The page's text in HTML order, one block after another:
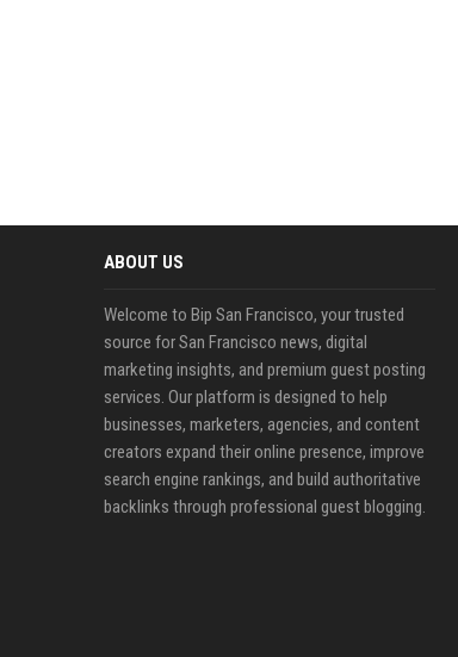
ABOUT US
Welcome to Bip San Francisco, your trusted
source for San Francisco news, digital
marketing insights, and premium guest posting
services. Our platform is designed to help
businesses, marketers, agencies, and content
creators expand their online presence, improve
search engine rankings, and build authoritative
backlinks through professional guest blogging.